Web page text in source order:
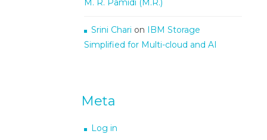
M. R. Pamidi (M.R.)
Srini Chari on IBM Storage
Simplified for Multi-cloud and AI
Meta
Log in